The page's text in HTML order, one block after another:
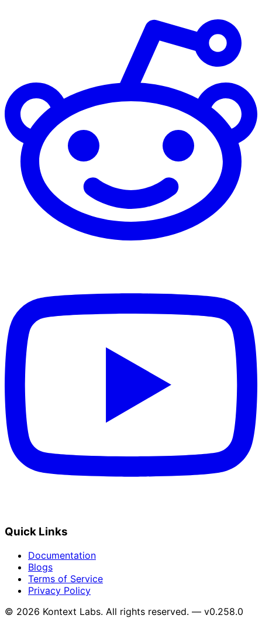
Quick Links
Documentation
Blogs
Terms of Service
Privacy Policy
© 2026 Kontext Labs. All rights reserved. — v0.258.0